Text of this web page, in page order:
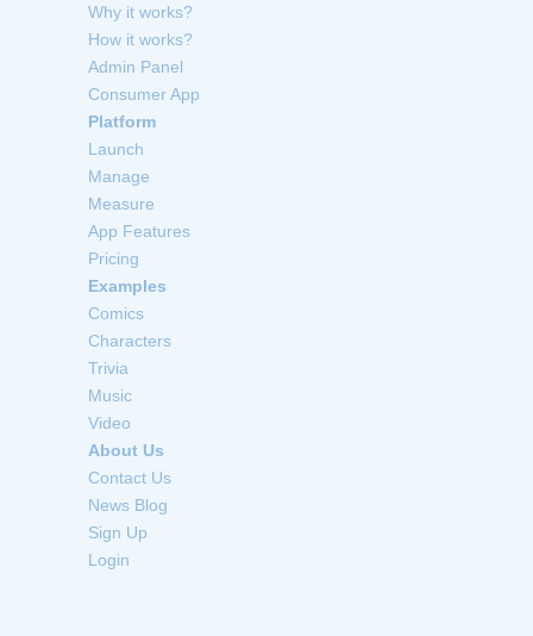
Why it works?
How it works?
Admin Panel
Consumer App
Platform
Launch
Manage
Measure
App Features
Pricing
Examples
Comics
Characters
Trivia
Music
Video
About Us
Contact Us
News Blog
Sign Up
Login